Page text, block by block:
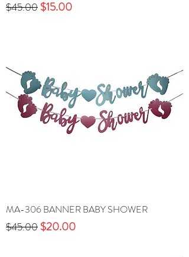
Precio
$45.00 Precio de oferta
$15.00
MA-306 BANNER BABY SHOWER
Precio
$45.00 Precio de oferta
$20.00